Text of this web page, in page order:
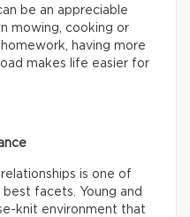
be an appreciable
mowing, cooking or
having more
makes life easier for
is one of
best facets. Young and
knit environment that